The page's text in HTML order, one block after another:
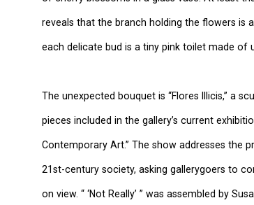
reveals that the branch holding the flowers is
each delicate bud is a tiny pink toilet made of
The unexpected bouquet is “Flores Illicis,” a
pieces included in the gallery’s current
Contemporary Art.” The show addresses the
21st-century society, asking gallerygoers to
on view. “ ‘Not Really’ ” was assembled by